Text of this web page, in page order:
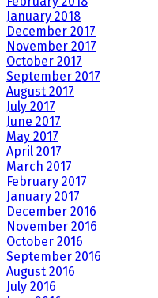
January 2018
December 2017
November 2017
October 2017
September 2017
August 2017
July 2017
June 2017
May 2017
April 2017
March 2017
February 2017
January 2017
December 2016
November 2016
October 2016
September 2016
August 2016
July 2016